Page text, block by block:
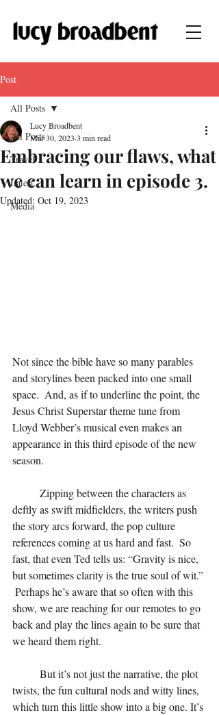
Post
All Posts
Travel
Latest
Media
All Posts
Embracing our flaws, what
we can learn in episode 3.
Lucy Broadbent
Mar 30, 2023 3 min read
Updated: Oct 19, 2023
Not since the bible have so many parables
and storylines been packed into one small
space.  And, as if to underline the point, the
Jesus Christ Superstar theme tune from
Lloyd Webber’s musical even makes an
appearance in this third episode of the new
season.
deftly as swift midfielders, the writers push
the story arcs forward, the pop culture
references coming at us hard and fast.  So
fast, that even Ted tells us: “Gravity is nice,
but sometimes clarity is the true soul of wit.”
Perhaps he’s aware that so often with this
show, we are reaching for our remotes to go
back and play the lines again to be sure that
we heard them right.
But it’s not just the narrative, the plot
twists, the fun cultural nods and witty lines,
which turn this little show into a big one. It’s